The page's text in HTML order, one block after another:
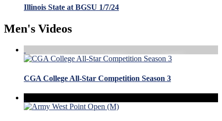
Illinois State at BGSU 1/7/24
Men's Videos
CGA College All-Star Competition Season 3